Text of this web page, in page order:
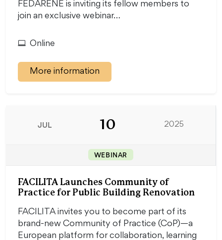
FEDARENE is inviting its fellow members to
join an exclusive webinar…
Online
More information
JUL 10 2025
WEBINAR
FACILITA Launches Community of
Practice for Public Building Renovation
FACILITA invites you to become part of its
brand-new Community of Practice (CoP)—a
European platform for collaboration, learning